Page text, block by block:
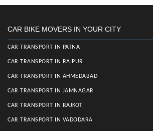
CAR BIKE MOVERS IN YOUR CITY
CAR TRANSPORT IN PATNA
CAR TRANSPORT IN RAIPUR
CAR TRANSPORT IN AHMEDABAD
CAR TRANSPORT IN JAMNAGAR
CAR TRANSPORT IN RAJKOT
CAR TRANSPORT IN VADODARA